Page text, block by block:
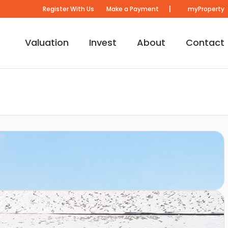
Register With Us Make a Payment | myProperty
Valuation Invest About Contact